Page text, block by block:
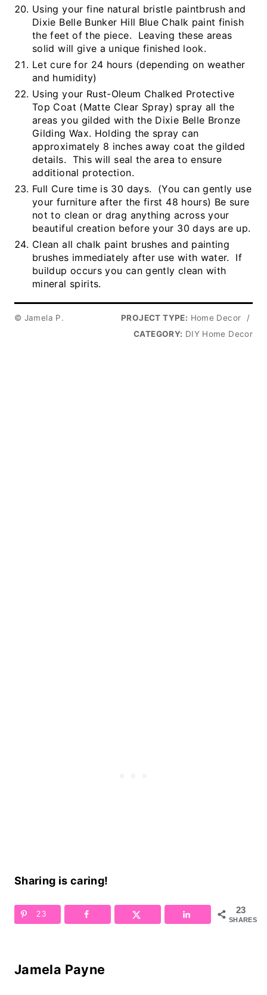
Using your fine natural bristle paintbrush and
Dixie Belle Bunker Hill Blue Chalk paint finish
the feet of the piece. Leaving these areas
solid will give a unique finished look.
Let cure for 24 hours (depending on weather
and humidity)
Using your Rust-Oleum Chalked Protective
Top Coat (Matte Clear Spray) spray all the
areas you gilded with the Dixie Belle Bronze
Gilding Wax. Holding the spray can
approximately 8 inches away coat the gilded
details. This will seal the area to ensure
additional protection.
Full Cure time is 30 days. (You can gently use
your furniture after the first 48 hours) Be sure
not to clean or drag anything across your
beautiful creation before your 30 days are up.
Clean all chalk paint brushes and painting
brushes immediately after use with water. If
buildup occurs you can gently clean with
mineral spirits.
© Jamela P. PROJECT TYPE: Home Decor
/
CATEGORY: DIY Home Decor
Sharing is caring!
23
SHARES
23
Jamela Payne